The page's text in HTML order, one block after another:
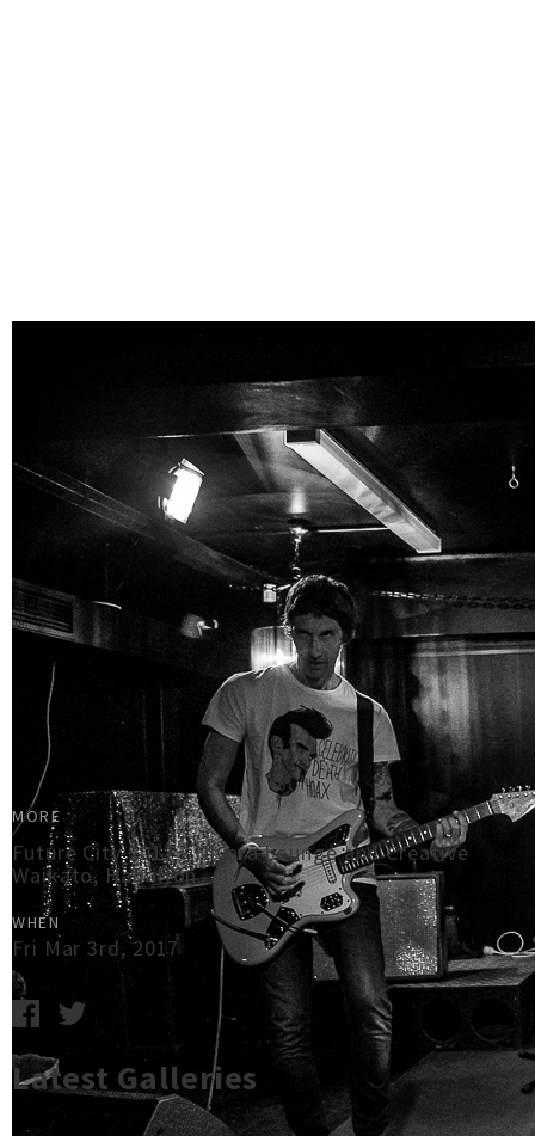
MORE
Future City 2017 - Nivara Lounge and Creative
Waikato, Hamilton
WHEN
Fri Mar 3rd, 2017
Latest Galleries